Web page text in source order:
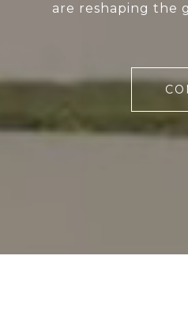
are reshaping the